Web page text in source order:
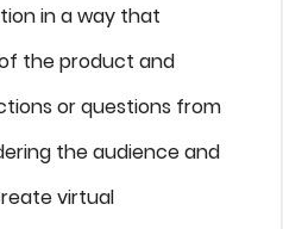
in a way that
the product and
or questions from
the audience and
virtual